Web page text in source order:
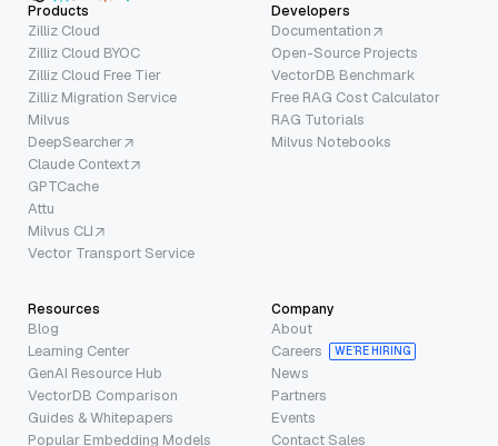
Products
Zilliz Cloud
Zilliz Cloud BYOC
Zilliz Cloud Free Tier
Zilliz Migration Service
Milvus
DeepSearcher
Claude Context
GPTCache
Attu
Milvus CLI
Vector Transport Service
Developers
Documentation
Open-Source Projects
VectorDB Benchmark
Free RAG Cost Calculator
RAG Tutorials
Milvus Notebooks
Resources
Blog
Learning Center
GenAI Resource Hub
VectorDB Comparison
Guides & Whitepapers
Popular Embedding Models
Company
About
Careers
WE’RE HIRING
News
Partners
Events
Contact Sales